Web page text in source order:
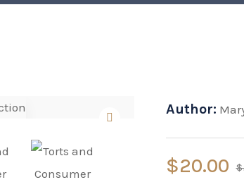
Author:
$
$20.00